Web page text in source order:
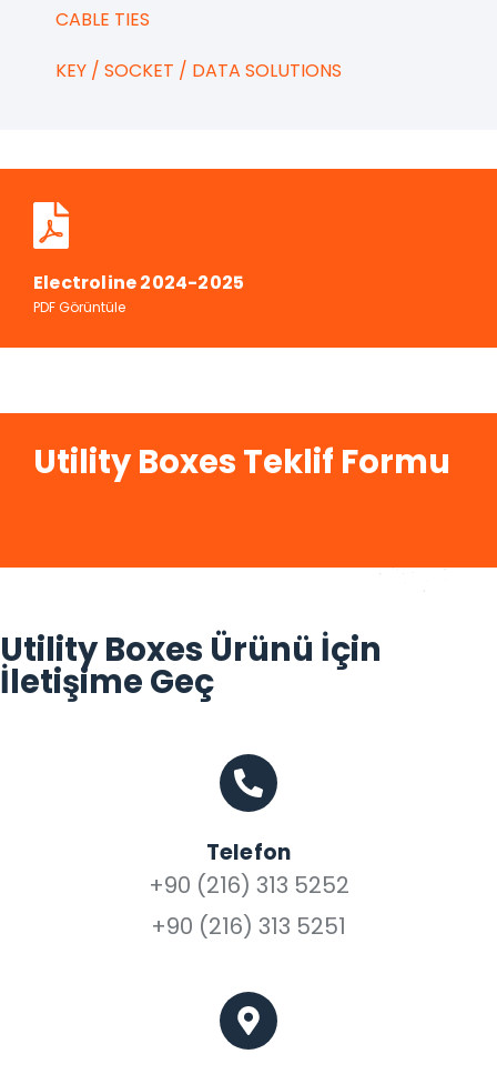
CABLE TIES
KEY / SOCKET / DATA SOLUTIONS
Electroline 2024-2025
PDF Görüntüle
Utility Boxes Teklif Formu
Utility Boxes Ürünü İçin
İletişime Geç
Telefon
+90 (216) 313 5252
+90 (216) 313 5251